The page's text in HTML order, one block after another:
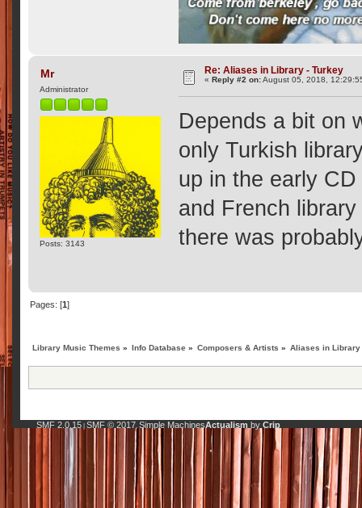
Mr
Administrator
Posts: 3143
Re: Aliases in Library - Turkey
«Reply #2 on:August 05, 2018,
Depends a bit on
only Turkish
up in the early
and French
there was
Pages: [1]
Library Music Themes » Info Database » Composers & Artists » Aliases in Library
SMF 2.0.15| SMF © 2017, Simple MachinesActualism by Crip